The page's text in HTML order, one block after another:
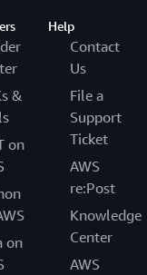
&
on
on
Help
Contact
Us
File a
Support
Ticket
AWS
re:Post
Knowledge
Center
AWS